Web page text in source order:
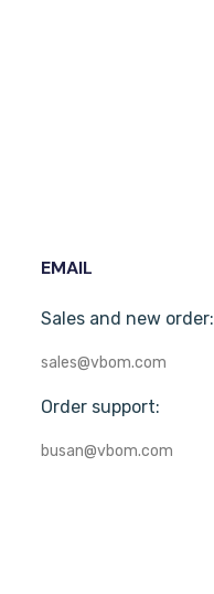
EMAIL
Sales and new order:
sales@vbom.com
Order support:
busan@vbom.com